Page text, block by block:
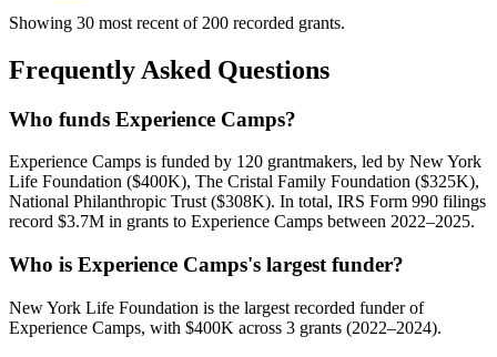
Showing 30 most recent of 200 recorded grants.
Frequently Asked Questions
Who funds Experience Camps?
Experience Camps is funded by 120 grantmakers, led by New York
Life Foundation ($400K), The Cristal Family Foundation ($325K),
National Philanthropic Trust ($308K). In total, IRS Form 990 filings
record $3.7M in grants to Experience Camps between 2022–2025.
Who is Experience Camps's largest funder?
New York Life Foundation is the largest recorded funder of
Experience Camps, with $400K across 3 grants (2022–2024).